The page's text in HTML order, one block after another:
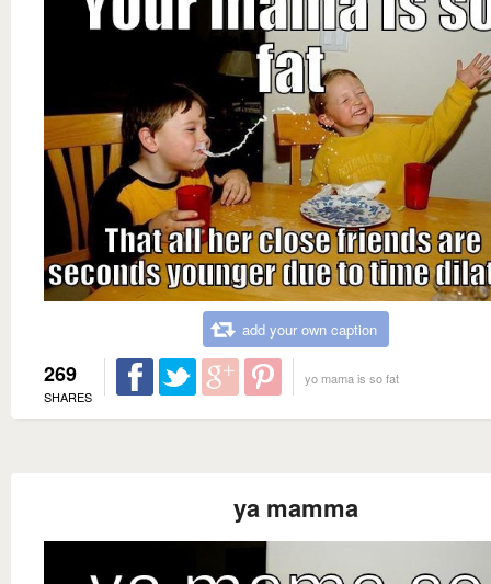
add your own caption
269
SHARES
yo mama is so fat
ya mamma